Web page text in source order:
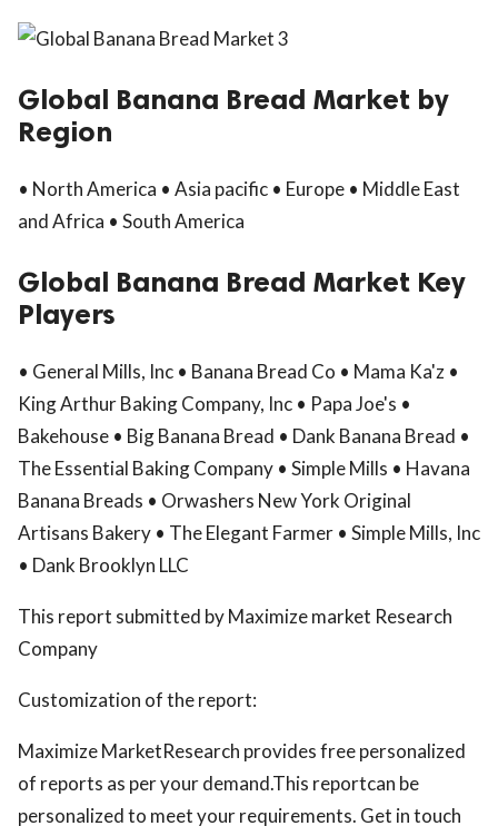
Global Banana Bread Market by
Region
• North America • Asia pacific • Europe • Middle East
and Africa • South America
Global Banana Bread Market Key
Players
• General Mills, Inc • Banana Bread Co • Mama Ka'z •
King Arthur Baking Company, Inc • Papa Joe's •
Bakehouse • Big Banana Bread • Dank Banana Bread •
The Essential Baking Company • Simple Mills • Havana
Banana Breads • Orwashers New York Original
Artisans Bakery • The Elegant Farmer • Simple Mills, Inc
• Dank Brooklyn LLC
This report submitted by Maximize market Research
Company
Customization of the report:
Maximize MarketResearch provides free personalized
of reports as per your demand.This reportcan be
personalized to meet your requirements. Get in touch